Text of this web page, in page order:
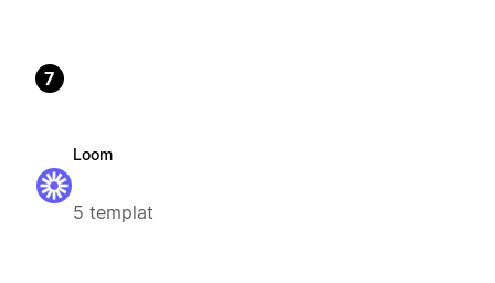
7
Loom
5 templat